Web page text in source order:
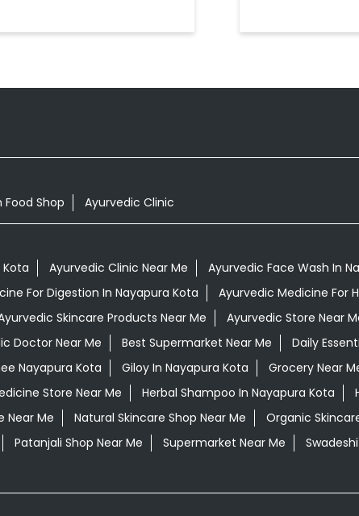
Food Shop Ayurvedic Clinic
Ayurvedic Clinic Near Me
Ayurvedic Face Wash In
For Digestion In Nayapura Kota
Ayurvedic Medicine For
Skincare Products Near Me
Ayurvedic Store Near
Doctor Near Me Best Supermarket Near Me
Daily
Nayapura Kota Giloy In Nayapura Kota Grocery Near
Store Near Me Herbal Shampoo In Nayapura Kota
Near Me Natural Skincare Shop Near Me
Organic
Patanjali Shop Near Me Supermarket Near Me